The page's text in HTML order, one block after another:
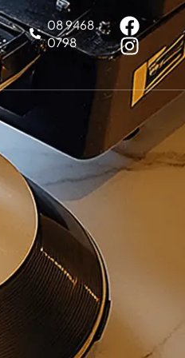
08 9468
0798